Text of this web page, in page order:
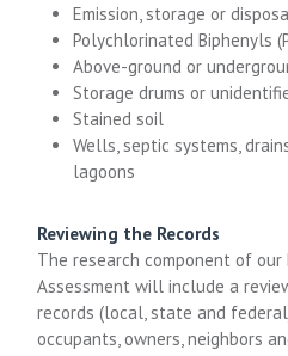
Emission, storage or
Polychlorinated Biphenyls
Above-ground or
Storage drums or
Stained soil
Wells, septic systems,
lagoons
Reviewing the Records
The research component of our
Assessment will include a
records (local, state and
occupants, owners, neighbors